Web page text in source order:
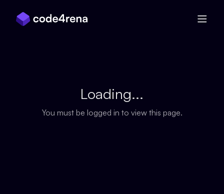
Loading...
You must be logged in to view this page.